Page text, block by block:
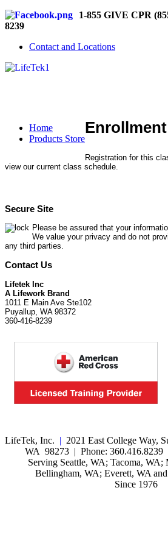
1-855 GIVE CPR
8239
Contact and Locations
Home
Products Store
Enrollment
Registration for this
view our current class schedule.
Secure Site
Please be assured that your
We value your privacy and do not
any third parties.
Contact Us
Lifetek Inc
A Lifework Brand
1011 E Main Ave Ste102
Puyallup, WA 98372
360-416-8239
LifeTek, Inc. | 2021 East College Way,
WA 98273 | Phone: 360.416.8239
Serving Seattle, WA; Tacoma, WA;
Bellingham, WA; Everett, WA
Since 1976